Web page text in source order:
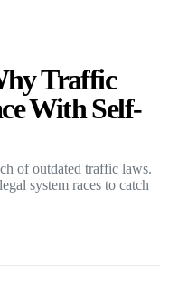
Traffic
With Self-
of outdated traffic laws.
system races to catch